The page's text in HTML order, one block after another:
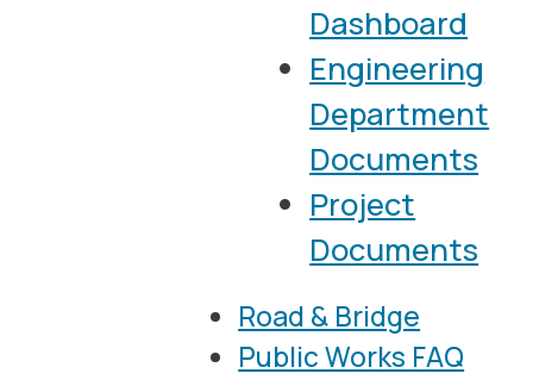
Dashboard
Engineering
Department
Documents
Project
Documents
Road & Bridge
Public Works FAQ